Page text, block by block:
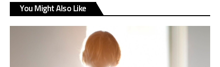
You Might Also Like